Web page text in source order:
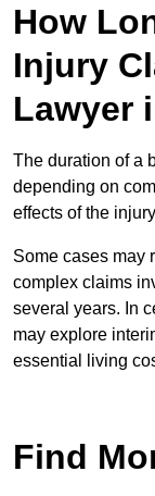
How
Injury
Lawyer
The duration of a
depending on
effects of the
Some cases may
complex claims
several years. In
may explore
essential living
Find